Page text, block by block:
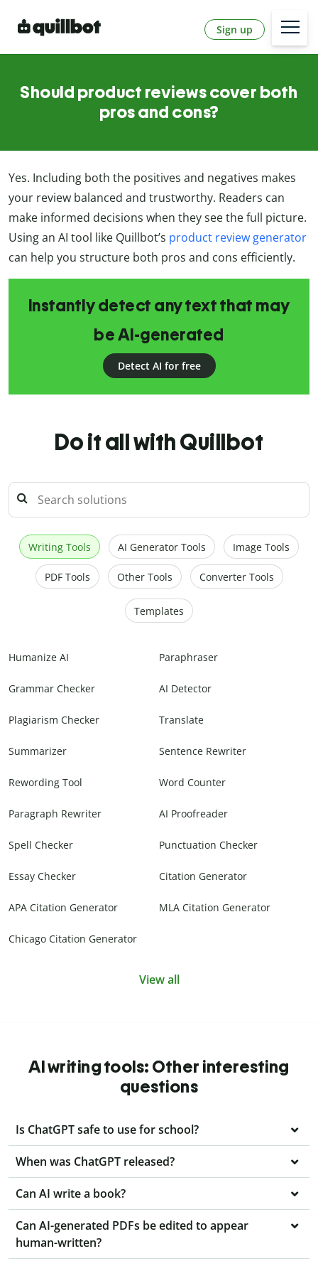
Sign up
Should product reviews cover both
pros and cons?
Yes. Including both the positives and negatives makes
your review balanced and trustworthy. Readers can
make informed decisions when they see the full picture.
Using an AI tool like Quillbot’s product review generator
can help you structure both pros and cons efficiently.
Instantly detect any text that may
be AI-generated
Detect AI for free
Do it all with Quillbot
Writing Tools AI Generator Tools Image Tools
PDF Tools Other Tools Converter Tools
Templates
Humanize AI Paraphraser
Grammar Checker AI Detector
Plagiarism Checker Translate
Summarizer Sentence Rewriter
Rewording Tool Word Counter
Paragraph Rewriter AI Proofreader
Spell Checker Punctuation Checker
Essay Checker Citation Generator
APA Citation Generator MLA Citation Generator
Chicago Citation Generator
View all
AI writing tools: Other interesting
questions
Is ChatGPT safe to use for school?
When was ChatGPT released?
Can AI write a book?
Can AI-generated PDFs be edited to appear
human-written?